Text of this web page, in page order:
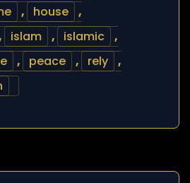
, house
,
islam , islamic
,
, peace , rely
,